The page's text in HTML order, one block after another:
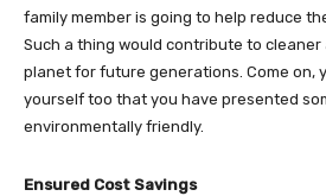
family member is going to help reduce
Such a thing would contribute to
planet for future generations. Come on,
yourself too that you have presented
environmentally friendly.
Ensured Cost Savings